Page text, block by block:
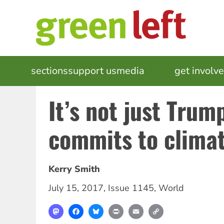
MAIN
NAVIGATION
sectionssupport usmedia get
It’s not just
commits to
Kerry Smith
July 15, 2017, Issue 1145, World
MastodonFacebookBlueskyPrint Email